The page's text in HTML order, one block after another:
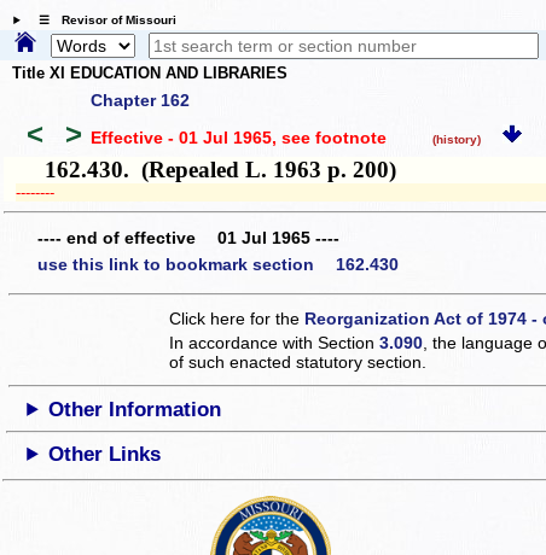
☰ Revisor of Missouri
Title XI EDUCATION AND LIBRARIES
Chapter 162
< > Effective - 01 Jul 1965, see footnote (history)
162.430. (Repealed L. 1963 p. 200)
­­--------
---- end of effective 01 Jul 1965 ----
use this link to bookmark section 162.430
Click here for the Reorganization Act of 1974
In accordance with Section3.090 , the
of such enacted statutory section.
Other Information
Other Links